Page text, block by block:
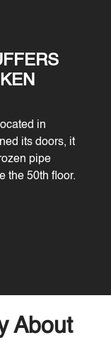
in
its doors, it
pipe
the 50th floor.
About